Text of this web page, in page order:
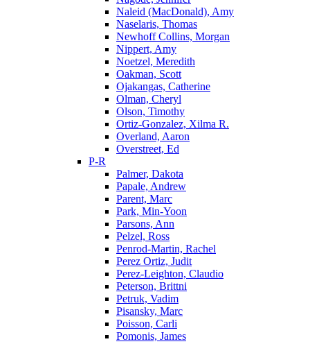
Naleid (MacDonald), Amy
Naselaris, Thomas
Newhoff Collins, Morgan
Nippert, Amy
Noetzel, Meredith
Oakman, Scott
Ojakangas, Catherine
Olman, Cheryl
Olson, Timothy
Ortiz-Gonzalez, Xilma R.
Overland, Aaron
Overstreet, Ed
P-R
Palmer, Dakota
Papale, Andrew
Parent, Marc
Park, Min-Yoon
Parsons, Ann
Pelzel, Ross
Penrod-Martin, Rachel
Perez Ortiz, Judit
Perez-Leighton, Claudio
Peterson, Brittni
Petruk, Vadim
Pisansky, Marc
Poisson, Carli
Pomonis, James